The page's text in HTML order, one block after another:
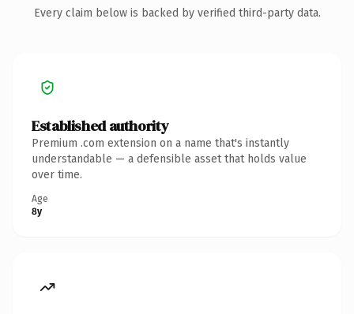
Every claim below is backed by verified third-party data.
Established authority
Premium .com extension on a name that's instantly
understandable — a defensible asset that holds value
over time.
Age
8y